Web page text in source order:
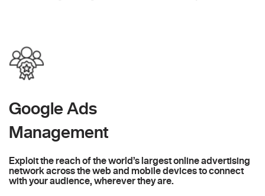
Google Ads
Management
Exploit the reach of the world’s largest online advertising
network across the web and mobile devices to connect
with your audience, wherever they are.